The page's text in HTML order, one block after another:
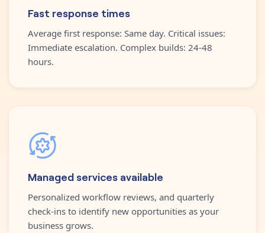
Fast response times
Average first response: Same day. Critical issues:
Immediate escalation. Complex builds: 24-48
hours.
Managed services available
Personalized workflow reviews, and quarterly
check-ins to identify new opportunities as your
business grows.